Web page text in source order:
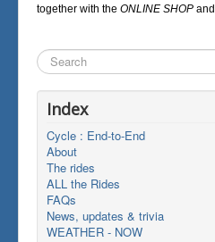
together with the ONLINE SHOP and
Search
...
Index
Cycle : End-to-End
About
The rides
ALL the Rides
FAQs
News, updates & trivia
WEATHER - NOW